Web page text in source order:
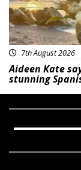
7th August 2026
Aideen Kate
stunning